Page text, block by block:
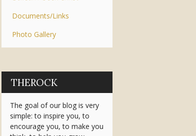
Documents/Links
Photo Gallery
THEROCK
The goal of our blog is very
simple: to inspire you, to
encourage you, to make you